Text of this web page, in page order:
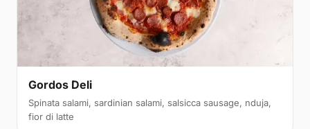
Gordos Deli
Spinata salami, sardinian salami, salsicca sausage, nduja,
fior di latte